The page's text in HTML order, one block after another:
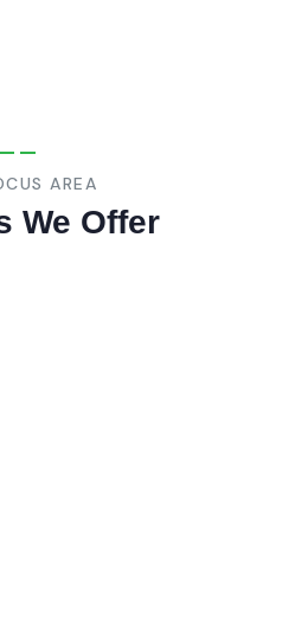
AREA
We Offer